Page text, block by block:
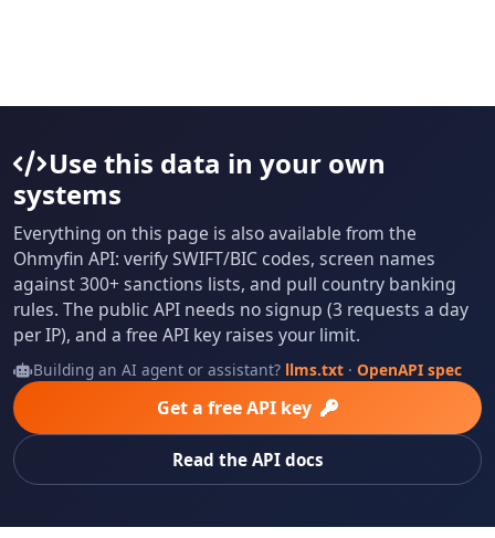
Use this data in your own
systems
Everything on this page is also available from the
Ohmyfin API: verify SWIFT/BIC codes, screen names
against 300+ sanctions lists, and pull country banking
rules. The public API needs no signup (3 requests a day
per IP), and a free API key raises your limit.
Building an AI agent or assistant? llms.txt· OpenAPI spec
Get a free API key
Read the API docs